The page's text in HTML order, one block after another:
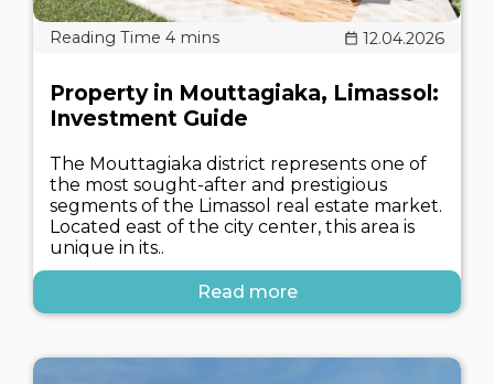
12.04.2026
Property in Mouttagiaka, Limassol:
Investment Guide
The Mouttagiaka district represents one of
the most sought-after and prestigious
segments of the Limassol real estate market.
Located east of the city center, this area is
unique in its..
Read more